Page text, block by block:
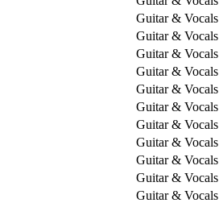
Guitar & Vocals
Guitar & Vocals
Guitar & Vocals
Guitar & Vocals
Guitar & Vocals
Guitar & Vocals
Guitar & Vocals
Guitar & Vocals
Guitar & Vocals
Guitar & Vocals
Guitar & Vocals